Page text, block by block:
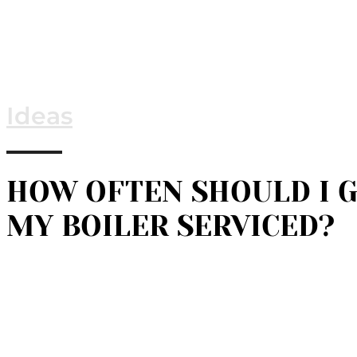
Ideas
HOW OFTEN SHOULD I
MY BOILER SERVICED?